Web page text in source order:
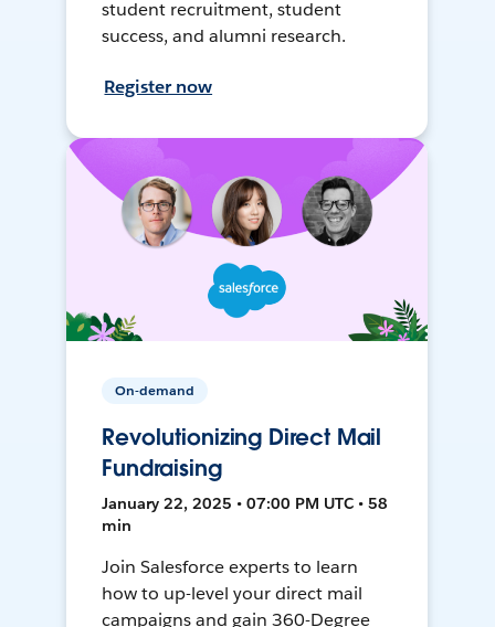
student recruitment, student
success, and alumni research.
Register now
On-demand
Revolutionizing Direct Mail
Fundraising
January 22, 2025 • 07:00 PM UTC • 58
min
Join Salesforce experts to learn
how to up-level your direct mail
campaigns and gain 360-Degree